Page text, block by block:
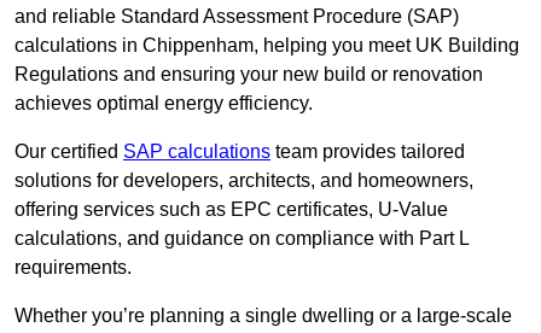
and reliable Standard Assessment Procedure (SAP)
calculations in Chippenham, helping you meet UK Building
Regulations and ensuring your new build or renovation
achieves optimal energy efficiency.
Our certified SAP calculations team provides tailored
solutions for developers, architects, and homeowners,
offering services such as EPC certificates, U-Value
calculations, and guidance on compliance with Part L
requirements.
Whether you’re planning a single dwelling or a large-scale